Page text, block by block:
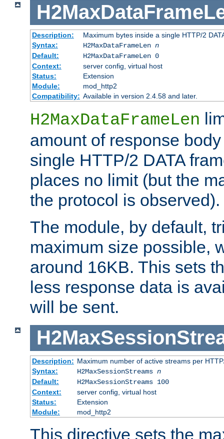
Description:
Maximum bytes inside a single HTTP/2
Syntax:
H2MaxDataFrameLen n
Default:
H2MaxDataFrameLen 0
Context:
server config, virtual host
Status:
Extension
Module:
mod_http2
Compatibility: Available in version 2.4.58 and later.
H2MaxDataFrameLen
amount of response
single HTTP/2 DATA
places no limit (but the
the protocol is observed).
The module, by default,
maximum size possible,
around 16KB. This sets
less response data is
will be sent.
Description: Maximum number of active streams per
Syntax:
H2MaxSessionStreams n
Default:
H2MaxSessionStreams 100
Context:
server config, virtual host
Status:
Extension
Module:
mod_http2
This directive sets the